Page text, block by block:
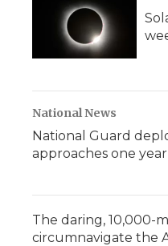
National News
National Guard
approaches one year
The daring, 10,000-
circumnavigate the